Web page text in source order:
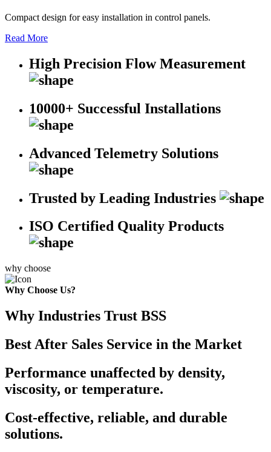
Compact design for easy installation in control panels.
Read More
High Precision Flow Measurement
10000+ Successful Installations
Advanced Telemetry Solutions
Trusted by Leading Industries
ISO Certified Quality Products
why choose
Why Choose Us?
Why Industries Trust BSS
Best After Sales Service in the Market
Performance unaffected by density,
viscosity, or temperature.
Cost-effective, reliable, and durable
solutions.